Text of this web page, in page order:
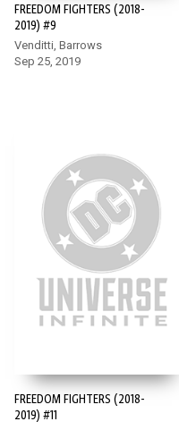
FREEDOM FIGHTERS (2018-
2019) #9
Venditti, Barrows
Sep 25, 2019
FREEDOM FIGHTERS (2018-
2019) #11